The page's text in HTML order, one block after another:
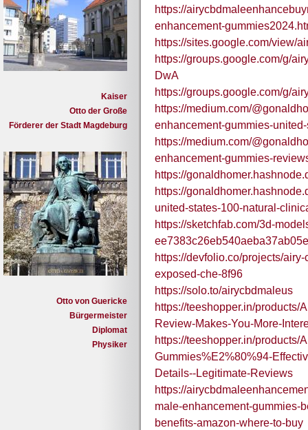
Kaiser
Otto der Große
Förderer der Stadt Magdeburg
Otto von Guericke
Bürgermeister
Diplomat
Physiker
https://
enhancement-
https://sites.google.com/view/
https://groups.google.com/g/
DwA
https://groups.google.com/g/
https://medium.com/
enhancement-gummies-
https://medium.com/
enhancement-gummies-
https://
https://
united-states-100-natural-
https://sketchfab.com/3d-
https://devfolio.co/projects/
exposed-che-8f96
https://solo.to/airycbdmaleus
https://teeshopper.in/products/
Review-Makes-You-More-
https://teeshopper.in/products/
Gummies%E2%80%94-
Details--Legitimate-Reviews
https://
male-enhancement-gummies-
benefits-amazon-where-to-buy